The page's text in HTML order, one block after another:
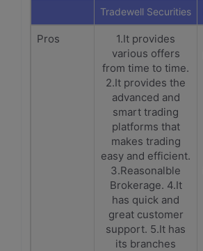
Tradewell Securities
Pros
1.It provides
various offers
from time to time.
2.It provides the
advanced and
smart trading
platforms that
makes trading
easy and efficient.
3.Reasonalble
Brokerage. 4.It
has quick and
great customer
support. 5.It has
its branches